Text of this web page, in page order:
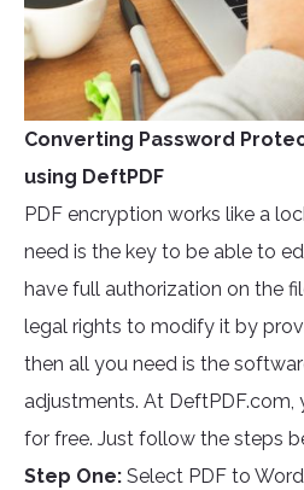
Converting Password
using DeftPDF
PDF encryption works like a
need is the key to be able to
have full authorization on the
legal rights to modify it by
then all you need is the
adjustments. At
for free. Just follow the steps
Step One: Select PDF to